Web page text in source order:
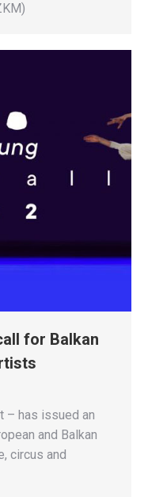
for Balkan
– has issued an
and Balkan
circus and